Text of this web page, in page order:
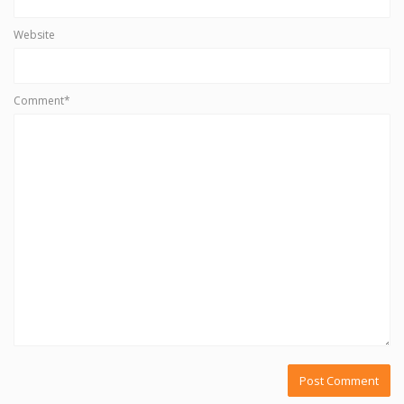
Website
Comment*